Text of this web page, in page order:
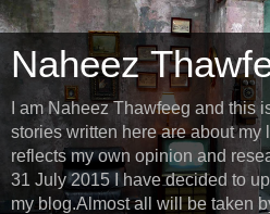
Naheez
I am Naheez Thawfeeg and this
stories written here are about my
reflects my own opinion and
31 July 2015 I have decided to
my blog.Almost all will be taken